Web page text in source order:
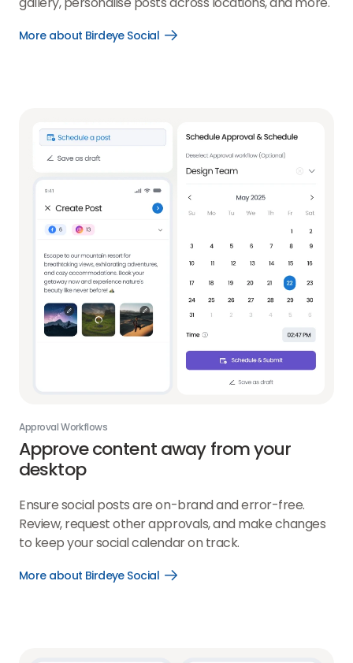
More about Birdeye Social
Open
Approval Workflows
Approve content away from your
desktop
Ensure social posts are on-brand and error-free.
Review, request other approvals, and make changes
to keep your social calendar on track.
More about Birdeye Social
Open